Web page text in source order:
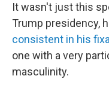
It wasn't just this
Trump presidency,
consistent in his
one with a very
masculinity.